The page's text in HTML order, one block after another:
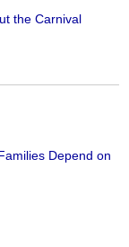
the Carnival
Depend on